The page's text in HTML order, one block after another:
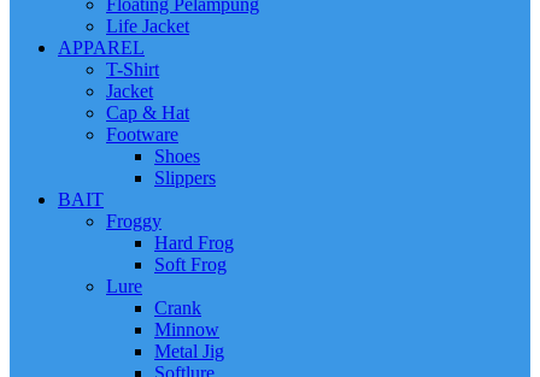
Life Jacket
APPAREL
T-Shirt
Jacket
Cap & Hat
Footware
Shoes
Slippers
BAIT
Froggy
Hard Frog
Soft Frog
Lure
Crank
Minnow
Metal Jig
Softlure